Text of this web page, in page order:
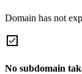
Domain has not
No subdomain